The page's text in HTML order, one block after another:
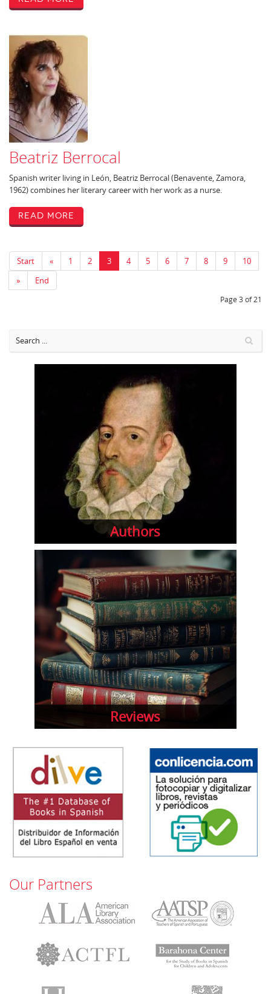
Beatriz Berrocal
Spanish writer living in León, Beatriz Berrocal (Benavente, Zamora,
1962) combines her literary career with her work as a nurse.
Read More
Start « 1 2 3 4 5 6 7 8 9
10
»
End
Page 3 of 21
Authors
Reviews
Our Partners